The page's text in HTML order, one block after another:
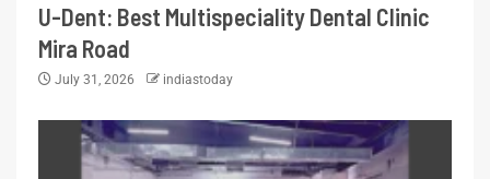
U-Dent: Best Multispeciality Dental Clinic
Mira Road
July 31, 2026 indiastoday